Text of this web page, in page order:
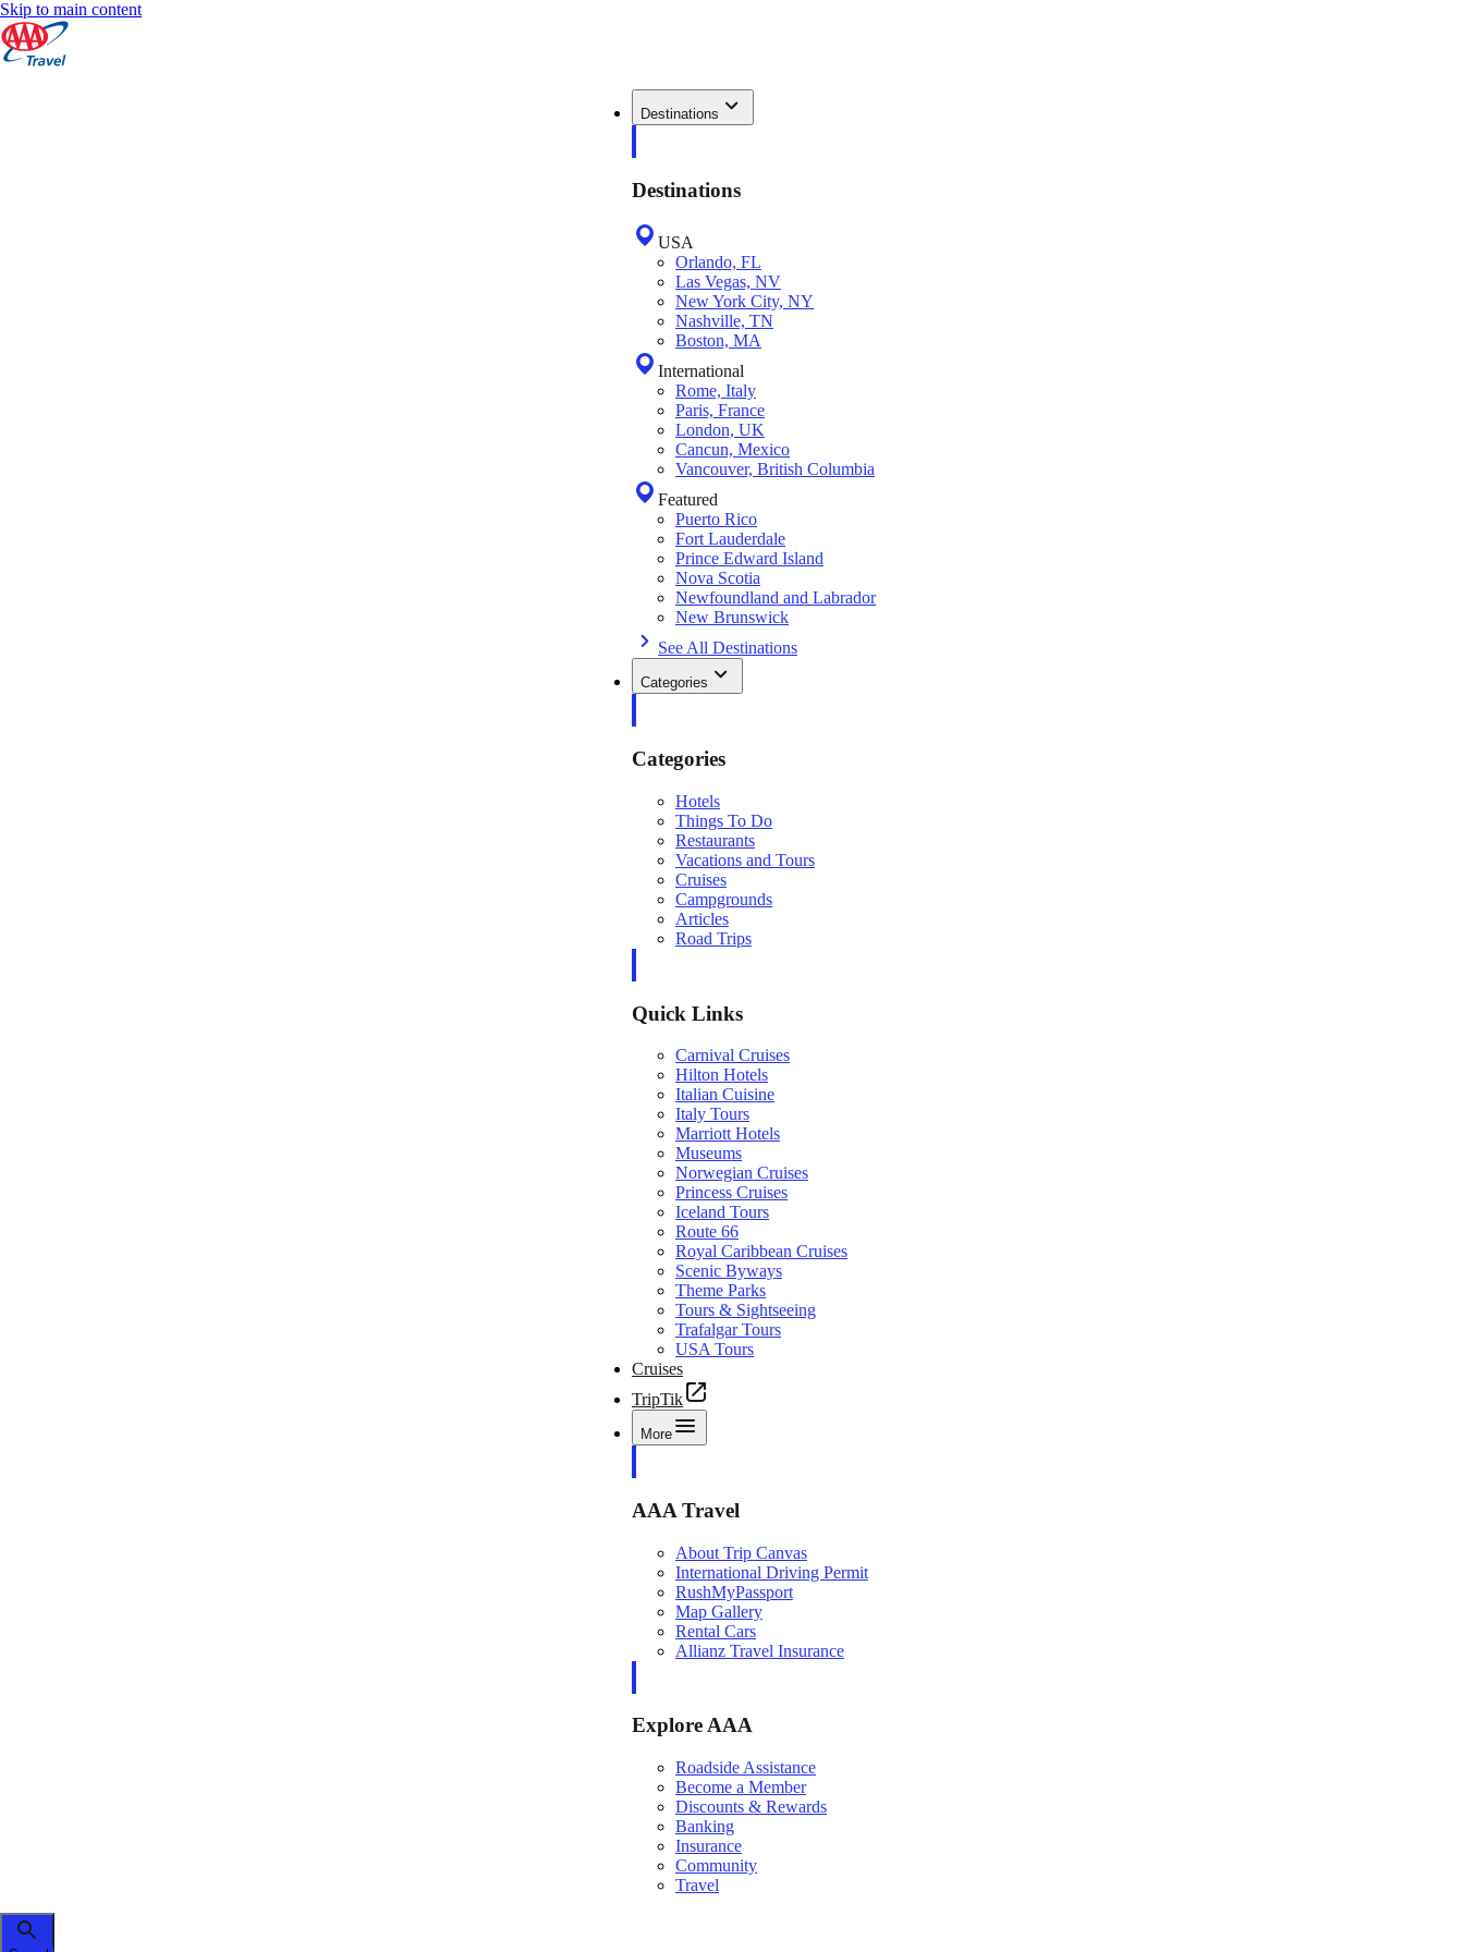
Skip to main content
Destinations
Destinations
USA
Orlando, FL
Las Vegas, NV
New York City, NY
Nashville, TN
Boston, MA
International
Rome, Italy
Paris, France
London, UK
Cancun, Mexico
Vancouver, British Columbia
Featured
Puerto Rico
Fort Lauderdale
Prince Edward Island
Nova Scotia
Newfoundland and Labrador
New Brunswick
See All Destinations
Categories
Categories
Hotels
Things To Do
Restaurants
Vacations and Tours
Cruises
Campgrounds
Articles
Road Trips
Quick Links
Carnival Cruises
Hilton Hotels
Italian Cuisine
Italy Tours
Marriott Hotels
Museums
Norwegian Cruises
Princess Cruises
Iceland Tours
Route 66
Royal Caribbean Cruises
Scenic Byways
Theme Parks
Tours & Sightseeing
Trafalgar Tours
USA Tours
Cruises
TripTik
More
AAA Travel
About Trip Canvas
International Driving Permit
RushMyPassport
Map Gallery
Rental Cars
Allianz Travel Insurance
Explore AAA
Roadside Assistance
Become a Member
Discounts & Rewards
Banking
Insurance
Community
Travel